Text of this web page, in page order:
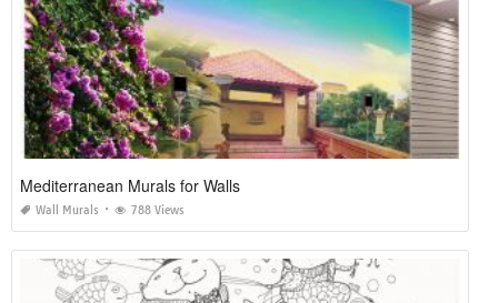
Mediterranean Murals for Walls
Wall Murals 788 Views